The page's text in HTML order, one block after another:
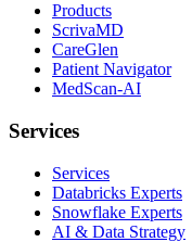
Products
ScrivaMD
CareGlen
Patient Navigator
MedScan-AI
Services
Services
Databricks Experts
Snowflake Experts
AI & Data Strategy